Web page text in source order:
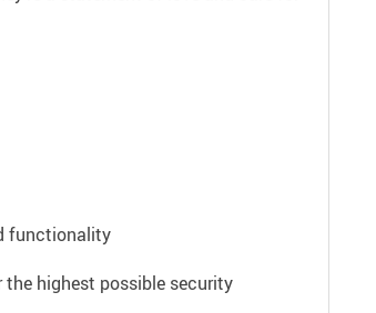
functionality
highest possible security